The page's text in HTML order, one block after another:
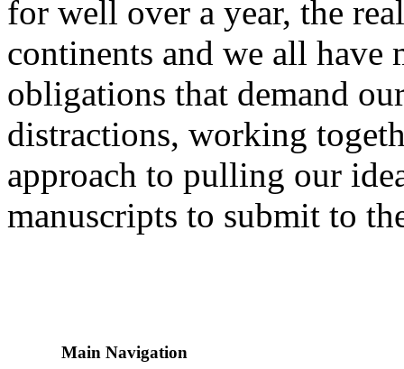
for well over a year, the
continents and we all have
obligations that demand
distractions, working
approach to pulling our
manuscripts to submit to
Main Navigation